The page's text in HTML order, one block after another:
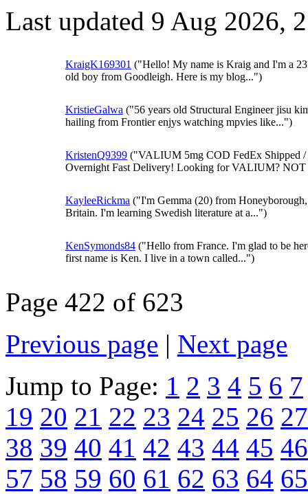
Last updated 9 Aug 2026,
KraigK169301 ("Hello! My name is Kraig and I'm a 23
old boy from Goodleigh. Here is my blog...")
KristieGalwa ("56 years old Structural Engineer jisu
hailing from Frontier enjys watching mpvies like...")
KristenQ9399 ("VALIUM 5mg COD FedEx Shipped /
Overnight Fast Delivery! Looking for VALIUM?
KayleeRickma ("I'm Gemma (20) from
Britain. I'm learning Swedish literature at a...")
KenSymonds84 ("Hello from France. I'm glad to be
first name is Ken. I live in a town called...")
Page 422 of 623
Previous page | Next page
Jump to Page: 1 2 3 4 5 6 7
19 20 21 22 23 24 25 26 27
38 39 40 41 42 43 44 45 46
57 58 59 60 61 62 63 64 65